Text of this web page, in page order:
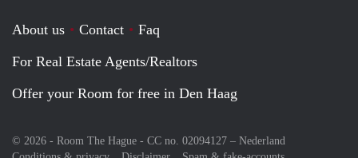
About us Contact
Faq
For Real Estate Agents/Realtors
Offer your Room for free in Den Haag
© 2026 - Room The Hague - CC no. 02094127 – Nederland